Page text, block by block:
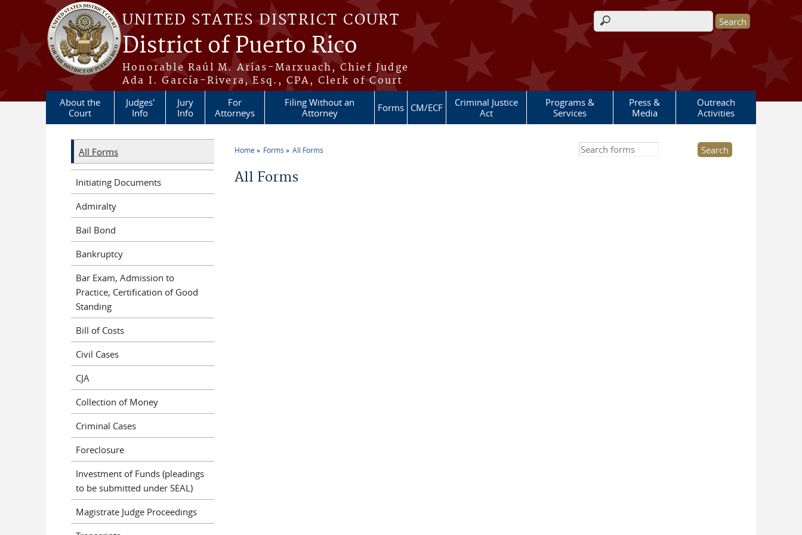
Skip to main content
UNITED STATES DISTRICT COURT
District of Puerto Rico
Honorable Raúl M. Arias-Marxuach, Chief Judge
Ada I. García-Rivera, Esq., CPA, Clerk of Court
Search form
About the
Court
Judges'
Info
Jury
Info
For
Attorneys
Filing Without an
Attorney
Forms CM/ECF
Criminal Justice
Act
Programs &
Services
Press &
Media
Outreach
Activities
Home Forms All Forms
All Forms
Search this site
All Forms
Initiating Documents
Admiralty
Bail Bond
Bankruptcy
Bar Exam, Admission to
Practice, Certification of Good
Standing
Bill of Costs
Civil Cases
CJA
Collection of Money
Criminal Cases
Foreclosure
Investment of Funds (pleadings
to be submitted under SEAL)
Magistrate Judge Proceedings